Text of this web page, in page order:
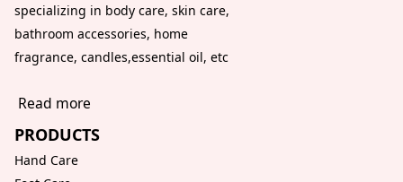
specializing in body care, skin care,
bathroom accessories, home
fragrance, candles,essential oil, etc
Read more
PRODUCTS
Hand Care